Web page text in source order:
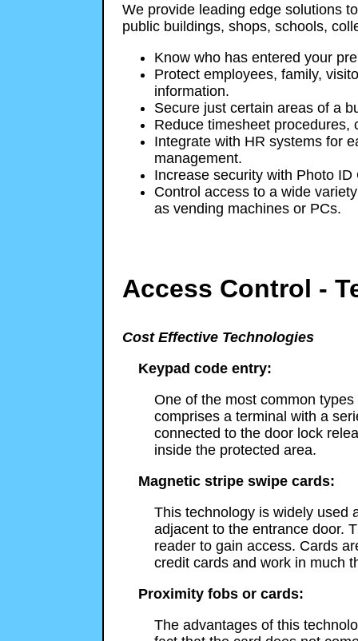
We provide leading edge solutions
public buildings, shops, schools,
Know who has entered your
Protect employees, family,
information.
Secure just certain areas of a
Reduce timesheet procedures,
Integrate with HR systems for
management.
Increase security with Photo ID
Control access to a wide
as vending machines or PCs.
Access Control -
Cost Effective Technologies
Keypad code entry:
One of the most common
comprises a terminal with a
connected to the door lock
inside the protected area.
Magnetic stripe swipe cards:
This technology is widely used
adjacent to the entrance door.
reader to gain access. Cards
credit cards and work in much
Proximity fobs or cards:
The advantages of this